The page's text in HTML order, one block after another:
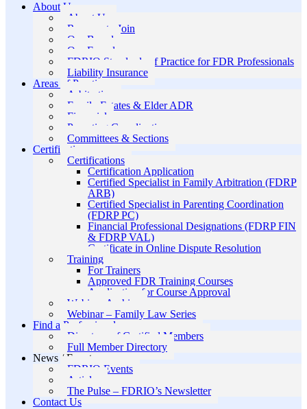
About Us
About Us
Reasons to Join
Our Board
Our Founders
FDRIO Standards of Practice for FDR Professionals
Liability Insurance
Areas of Practice
Arbitration
Family Estates & Elder ADR
Financial
Parenting Coordination
Committees & Sections
Certification
Certifications
Certification Application
Certified Specialist in Family Arbitration (FDRP
ARB)
Certified Specialist in Parenting Coordination
(FDRP PC)
Financial Professional Designations (FDRP FIN
& FDRP VAL)
Certificate in Online Dispute Resolution
Training
For Trainers
Approved FDR Training Courses
Application for Course Approval
Webinar Archive
Webinar – Family Law Series
Find a Professional
Directory of Certified Members
Full Member Directory
News / Events
FDRIO Events
Articles
The Pulse – FDRIO’s Newsletter
Contact Us